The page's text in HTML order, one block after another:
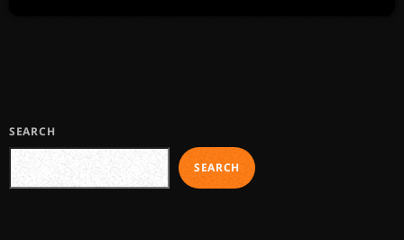
SEARCH
SEARCH